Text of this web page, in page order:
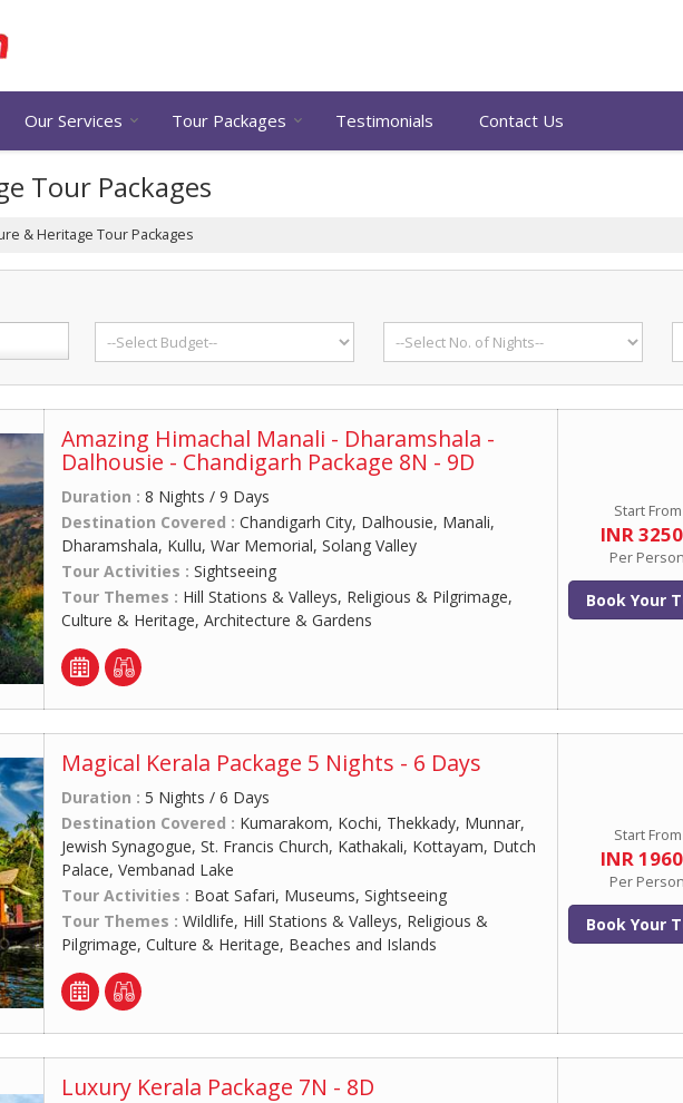
Our Services Tour Packages Testimonials Contact Us
Tour Packages
& Heritage Tour Packages
Amazing Himachal Manali - Dharamshala -
Dalhousie - Chandigarh Package 8N - 9D
Duration : 8 Nights / 9 Days
Destination Covered : Chandigarh City, Dalhousie, Manali,
Dharamshala, Kullu, War Memorial, Solang Valley
Tour Activities : Sightseeing
Tour Themes : Hill Stations & Valleys, Religious & Pilgrimage,
Culture & Heritage, Architecture & Gardens
Start From
INR
Per Person
Book Your
Magical Kerala Package 5 Nights - 6 Days
Duration : 5 Nights / 6 Days
Destination Covered : Kumarakom, Kochi, Thekkady, Munnar,
Jewish Synagogue, St. Francis Church, Kathakali, Kottayam, Dutch
Palace, Vembanad Lake
Tour Activities : Boat Safari, Museums, Sightseeing
Tour Themes : Wildlife, Hill Stations & Valleys, Religious &
Pilgrimage, Culture & Heritage, Beaches and Islands
Start From
INR
Per Person
Book Your
Luxury Kerala Package 7N - 8D